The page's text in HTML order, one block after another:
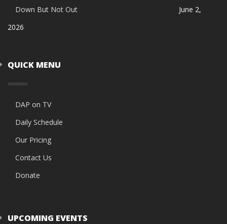
Down But Not Out
June 2,
2026
QUICK MENU
DAP on TV
Daily Schedule
Our Pricing
Contact Us
Donate
UPCOMING EVENTS